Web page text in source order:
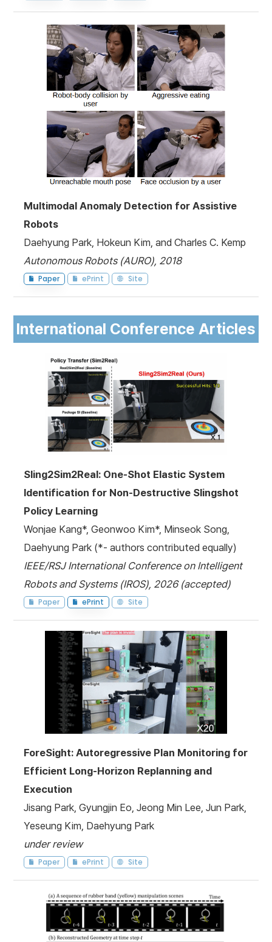
Multimodal Anomaly Detection for Assistive
Robots
Daehyung Park, Hokeun Kim, and Charles C. Kemp
Autonomous Robots (AURO), 2018
Paper ePrint Site
International Conference Articles
Sling2Sim2Real: One-Shot Elastic System
Identification for Non-Destructive Slingshot
Policy Learning
Wonjae Kang*, Geonwoo Kim*, Minseok Song,
Daehyung Park (*- authors contributed equally)
IEEE/RSJ International Conference on Intelligent
Robots and Systems (IROS), 2026 (accepted)
Paper ePrint Site
ForeSight: Autoregressive Plan Monitoring for
Efficient Long-Horizon Replanning and
Execution
Jisang Park, Gyungjin Eo, Jeong Min Lee, Jun Park,
Yeseung Kim, Daehyung Park
under review
Paper ePrint Site